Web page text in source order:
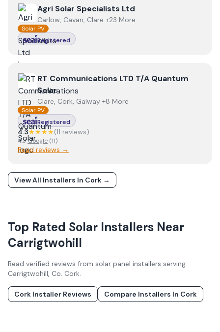
View Agri Solar Specialists Ltd
Agri Solar Specialists Ltd
Carlow, Cavan, Clare +23 More
Solar PV
Registered
ViewRT Communications LTD T/A Quantum Solar
RT Communications LTD T/A Quantum
Solar
Clare, Cork, Galway +8 More
Solar PV
Registered
4.3★★★★(11 reviews)
4.3Google (11)
Read reviews →
View All Installers In Cork →
Top Rated Solar Installers Near
Carrigtwohill
Read verified reviews from solar panel installers serving
Carrigtwohill, Co. Cork.
Cork Installer Reviews Compare Installers In Cork